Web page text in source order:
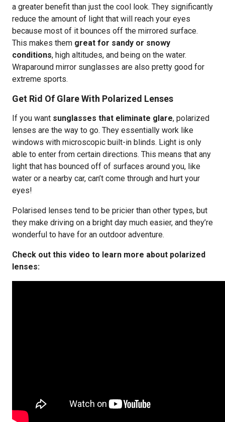
a greater benefit than just the cool look. They significantly
reduce the amount of light that will reach your eyes
because most of it bounces off the mirrored surface.
This makes them great for sandy or snowy
conditions, high altitudes, and being on the water.
Wraparound mirror sunglasses are also pretty good for
extreme sports.
Get Rid Of Glare With Polarized Lenses
If you want sunglasses that eliminate glare, polarized
lenses are the way to go. They essentially work like
windows with microscopic built-in blinds. Light is only
able to enter from certain directions. This means that any
light that has bounced off of surfaces around you, like
water or a nearby car, can’t come through and hurt your
eyes!
Polarised lenses tend to be pricier than other types, but
they make driving on a bright day much easier, and they’re
wonderful to have for an outdoor adventure.
Check out this video to learn more about polarized
lenses: